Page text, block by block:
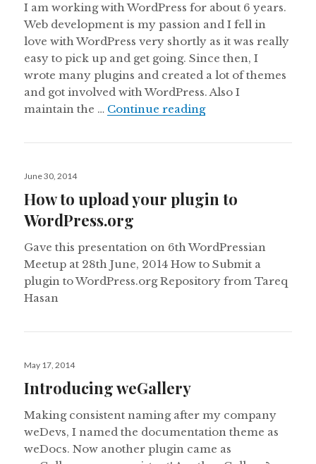
I am working with WordPress for about 6 years.
Web development is my passion and I fell in
love with WordPress very shortly as it was really
easy to pick up and get going. Since then, I
wrote many plugins and created a lot of themes
and got involved with WordPress. Also I
maintain the … Continue readingI will be attending
Posted
June 30, 2014
How to upload your plugin to
WordPress.org
Gave this presentation on 6th WordPressian
Meetup at 28th June, 2014 How to Submit a
plugin to WordPress.org Repository from Tareq
Hasan
Posted
May 17, 2014
Introducing weGallery
Making consistent naming after my company
weDevs, I named the documentation theme as
weDocs. Now another plugin came as